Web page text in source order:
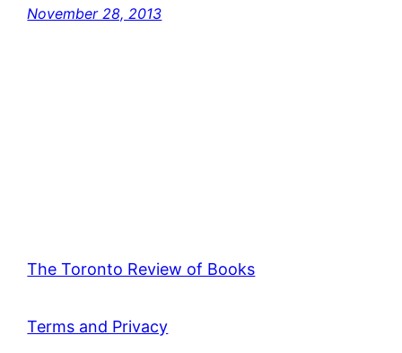
November 28, 2013
The Toronto Review of Books
Terms and Privacy